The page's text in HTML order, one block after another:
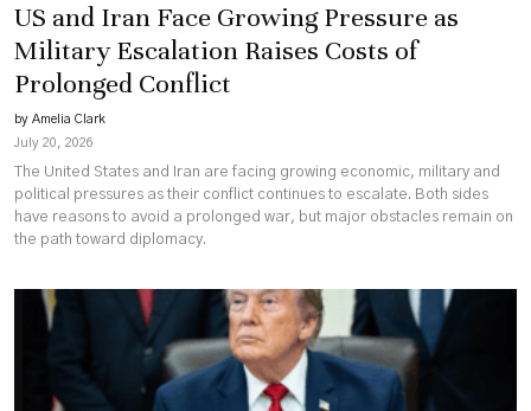
US and Iran Face Growing Pressure as
Military Escalation Raises Costs of
Prolonged Conflict
by Amelia Clark
July 20, 2026
The United States and Iran are facing growing economic, military and
political pressures as their conflict continues to escalate. Both sides
have reasons to avoid a prolonged war, but major obstacles remain on
the path toward diplomacy.